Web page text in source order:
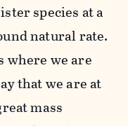
species at a
natural rate.
where we are
that we are at
mass